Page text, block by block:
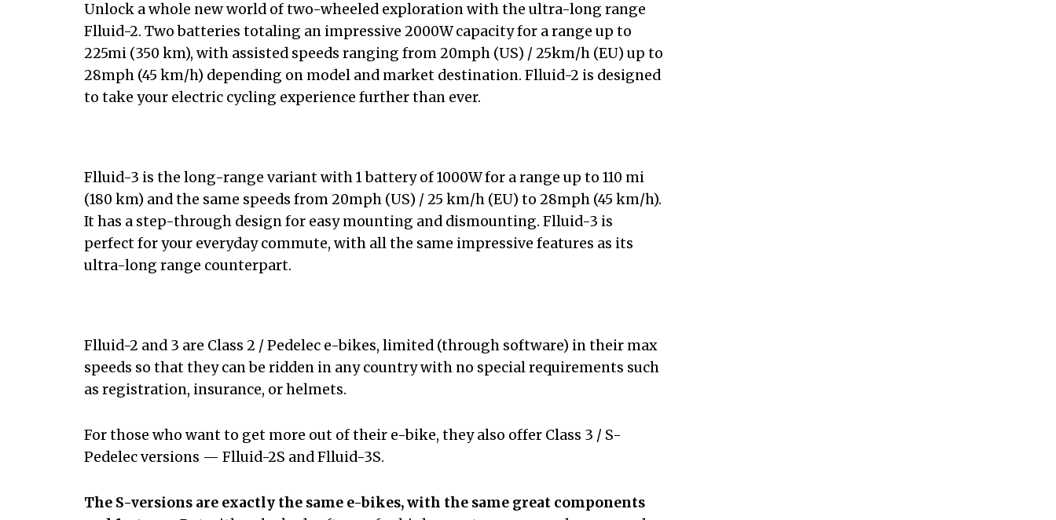
Unlock a whole new world of two-wheeled exploration with the ultra-long range
Flluid-2. Two batteries totaling an impressive 2000W capacity for a range up to
225mi (350 km), with assisted speeds ranging from 20mph (US) / 25km/h (EU) up to
28mph (45 km/h) depending on model and market destination. Flluid-2 is designed
to take your electric cycling experience further than ever.
Flluid-3 is the long-range variant with 1 battery of 1000W for a range up to 110 mi
(180 km) and the same speeds from 20mph (US) / 25 km/h (EU) to 28mph (45 km/h).
It has a step-through design for easy mounting and dismounting. Flluid-3 is
perfect for your everyday commute, with all the same impressive features as its
ultra-long range counterpart.
Flluid-2 and 3 are Class 2 / Pedelec e-bikes, limited (through software) in their max
speeds so that they can be ridden in any country with no special requirements such
as registration, insurance, or helmets.
For those who want to get more out of their e-bike, they also offer Class 3 / S-
Pedelec versions — Flluid-2S and Flluid-3S.
The S-versions are exactly the same e-bikes,with the same great components